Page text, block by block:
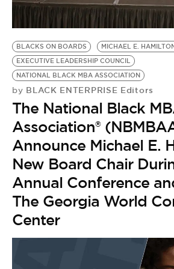
BLACKS ON BOARDS
MICHAEL E. HAMILTON
EXECUTIVE LEADERSHIP COUNCIL
NATIONAL BLACK MBA ASSOCIATION
by BLACK ENTERPRISE Editors
The National Black
Association®
Announce Michael E.
New Board Chair
Annual Conference
The Georgia World
Center